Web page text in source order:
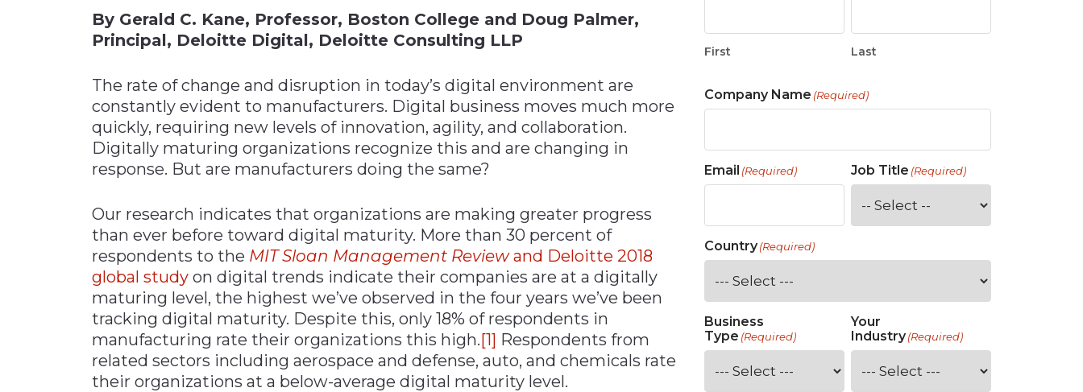
Materials Handling
Metals & Mining
Packaging & Paper
Plastics & Glass
Technology
Transportation &
By Gerald C. Kane, Professor, Boston College and Doug Palmer,
Principal, Deloitte Digital, Deloitte Consulting LLP
The rate of change and disruption in today’s digital environment are
constantly evident to manufacturers. Digital business moves much more
quickly, requiring new levels of innovation, agility, and collaboration.
Digitally maturing organizations recognize this and are changing in
response. But are manufacturers doing the same?
Our research indicates that organizations are making greater progress
than ever before toward digital maturity. More than 30 percent of
respondents to the MIT Sloan Management Reviewand Deloitte 2018
global study on digital trends indicate their companies are at a digitally
maturing level, the highest we’ve observed in the four years we’ve been
tracking digital maturity. Despite this, only 18% of respondents in
manufacturing rate their organizations this high.[1] Respondents from
related sectors including aerospace and defense, auto, and chemicals rate
their organizations at a below-average digital maturity level.
First Last
Company Name (Required)
Email (Required) Job Title (Required)
Country(Required)
Business
Type (Required)
Your
Industry (Required)